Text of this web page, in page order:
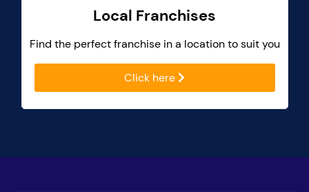
Local Franchises
Find the perfect franchise in a location to suit you
Click here